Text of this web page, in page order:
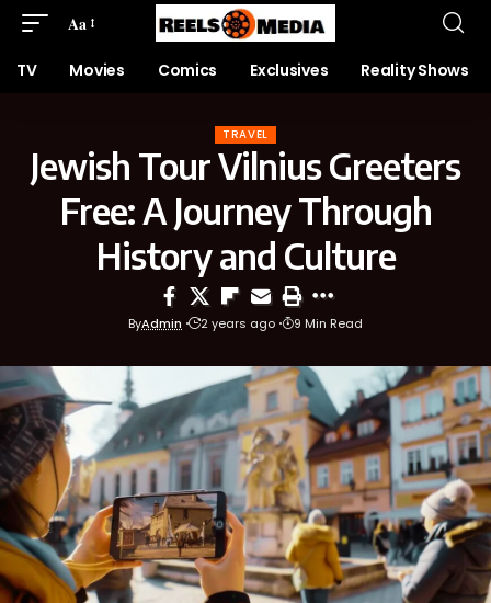
Aa
TV Movies Comics Exclusives Reality Shows
TRAVEL
Jewish Tour Vilnius Greeters
Free: A Journey Through
History and Culture
ByAdmin 2 years ago 9 Min Read